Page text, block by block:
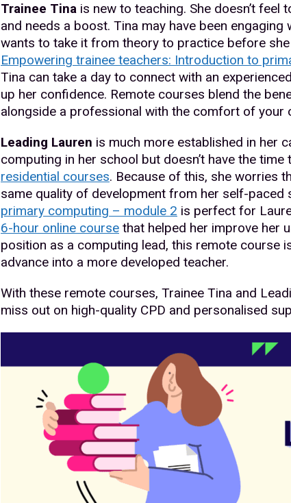
Trainee Tina is new to teaching. She doesn’t feel
and needs a boost. Tina may have been
wants to take it from theory to practice before
Empowering trainee teachers: Introduction to
Tina can take a day to connect with an
up her confidence. Remote courses blend the
alongside a professional with the comfort of your
Leading Lauren is much more established in her
computing in her school but doesn’t have the
residential courses. Because of this, she worries
same quality of development from her self-paced
primary computing – module 2 is perfect for
6-hour online course that helped her improve her
position as a computing lead, this remote course
advance into a more developed teacher.
With these remote courses, Trainee Tina and
miss out on high-quality CPD and personalised